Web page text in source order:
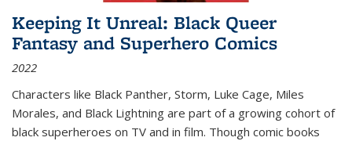
Keeping It Unreal: Black Queer
Fantasy and Superhero Comics
2022
Characters like Black Panther, Storm, Luke Cage, Miles
Morales, and Black Lightning are part of a growing cohort of
black superheroes on TV and in film. Though comic books